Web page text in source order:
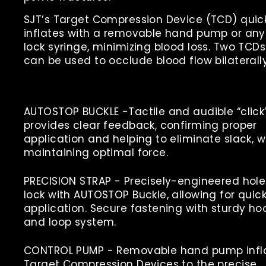
SJT’s Target Compression Device (TCD)
inflates with a removable hand pump or
lock syringe, minimizing blood loss. Two TCDs
can be used to occlude blood flow
AUTOSTOP BUCKLE -Tactile and audible
provides clear feedback, confirming proper
application and helping to eliminate slack,
maintaining optimal force.
PRECISION STRAP - Precisely-engineered
lock with AUTOSTOP Buckle, allowing for
application. Secure fastening with sturdy
and loop system.
CONTROL PUMP - Removable hand pump